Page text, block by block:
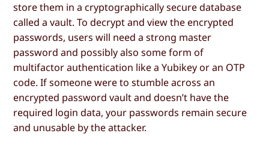
store them in a cryptographically secure database
called a vault. To decrypt and view the encrypted
passwords, users will need a strong master
password and possibly also some form of
multifactor authentication like a Yubikey or an OTP
code. If someone were to stumble across an
encrypted password vault and doesn’t have the
required login data, your passwords remain secure
and unusable by the attacker.